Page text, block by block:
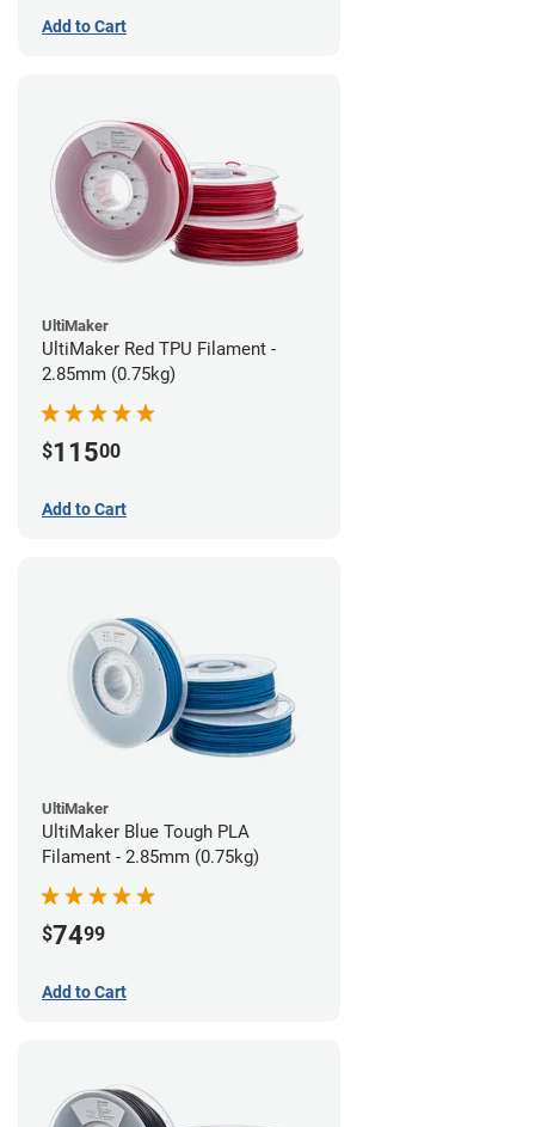
Add to Cart
UltiMaker
UltiMaker Red TPU Filament -
2.85mm (0.75kg)
$11500
Add to Cart
UltiMaker
UltiMaker Blue Tough PLA
Filament - 2.85mm (0.75kg)
$7499
Add to Cart